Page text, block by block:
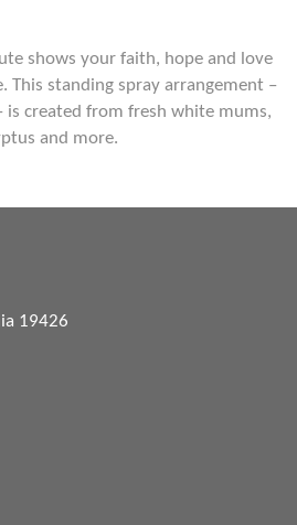
shows your faith, hope and love
standing spray arrangement –
is created from fresh white mums,
and more.
19426